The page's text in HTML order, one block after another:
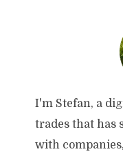
I'm Stefan, a
trades that has
with